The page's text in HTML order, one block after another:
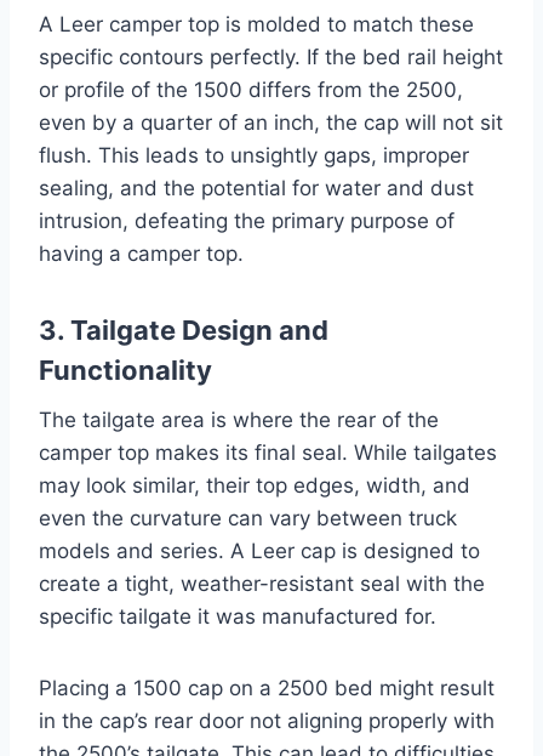
A Leer camper top is molded to match these
specific contours perfectly. If the bed rail height
or profile of the 1500 differs from the 2500,
even by a quarter of an inch, the cap will not sit
flush. This leads to unsightly gaps, improper
sealing, and the potential for water and dust
intrusion, defeating the primary purpose of
having a camper top.
3. Tailgate Design and
Functionality
The tailgate area is where the rear of the
camper top makes its final seal. While tailgates
may look similar, their top edges, width, and
even the curvature can vary between truck
models and series. A Leer cap is designed to
create a tight, weather-resistant seal with the
specific tailgate it was manufactured for.
Placing a 1500 cap on a 2500 bed might result
in the cap’s rear door not aligning properly with